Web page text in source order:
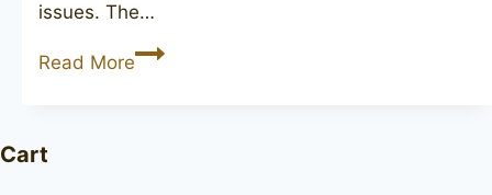
issues. The…
Read MoreOld
Cart